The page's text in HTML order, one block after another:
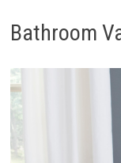
Bathroom